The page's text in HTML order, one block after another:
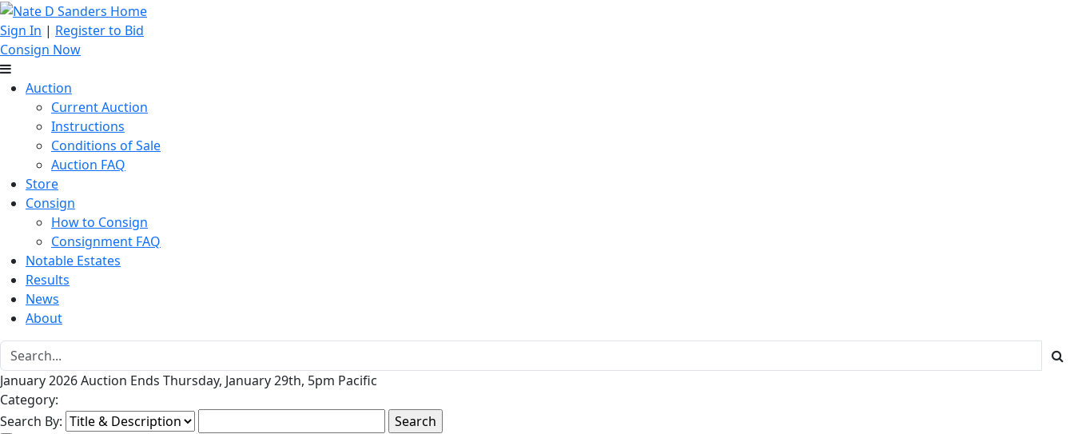
Sign In | Register to Bid
Consign Now
Auction
Current Auction
Instructions
Conditions of Sale
Auction FAQ
Store
Consign
How to Consign
Consignment FAQ
Notable Estates
Results
News
About
January 2026 Auction Ends Thursday, January 29th, 5pm Pacific
Category:
Search By: